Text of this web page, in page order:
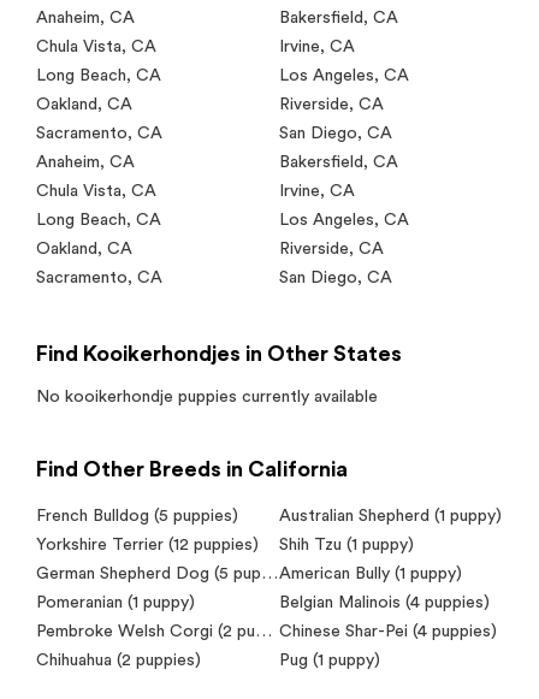
Anaheim, CA Bakersfield , CA
Chula Vista, CA Irvine, CA
Long Beach, CA Los Angeles, CA
Oakland , CA Riverside, CA
Sacramento, CA San Diego, CA
Anaheim, CA Bakersfield , CA
Chula Vista, CA Irvine, CA
Long Beach, CA Los Angeles, CA
Oakland , CA Riverside, CA
Sacramento, CA San Diego, CA
Find Kooikerhondjes in Other States
No kooikerhondje puppies currently available
Find Other Breeds in California
French Bulldog (5 puppies) Australian Shepherd (1 puppy)
Yorkshire Terrier (12 puppies) Shih Tzu(1 puppy)
German Shepherd Dog (5 puppies) American Bully(1 puppy)
Pomeranian (1 puppy) Belgian Malinois (4 puppies)
Pembroke Welsh Corgi (2 puppies) Chinese Shar-Pei (4 puppies)
Chihuahua (2 puppies) Pug (1 puppy)